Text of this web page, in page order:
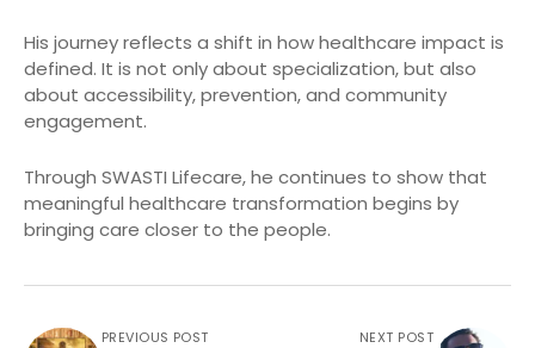
His journey reflects a shift in how healthcare impact is
defined. It is not only about specialization, but also
about accessibility, prevention, and community
engagement.
Through SWASTI Lifecare, he continues to show that
meaningful healthcare transformation begins by
bringing care closer to the people.
PREVIOUS POST NEXT POST